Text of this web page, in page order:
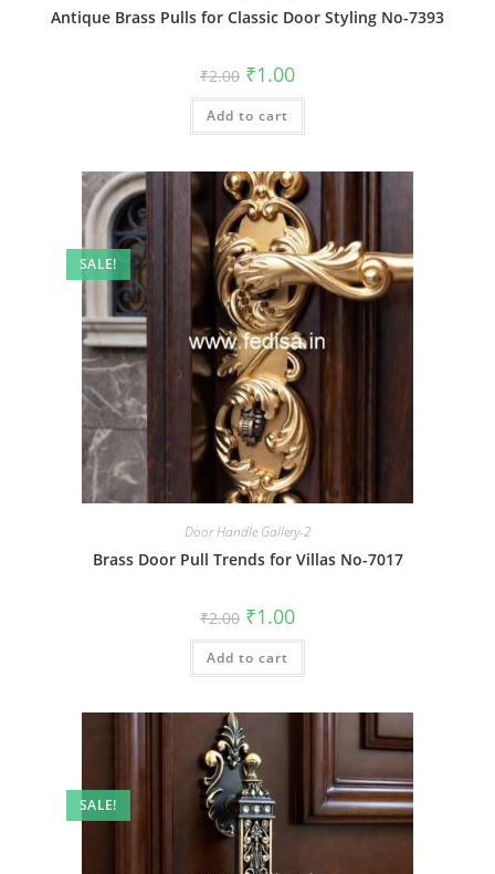
Antique Brass Pulls for Classic Door Styling No-7393
₹2.00 Original
price
was:
₹2.00.
₹1.00Current
is:
Add to cart
SALE!
Door Handle Gallery-2
Brass Door Pull Trends for Villas No-7017
₹2.00 Original
price
was:
₹2.00.
₹1.00Current
is:
Add to cart
SALE!